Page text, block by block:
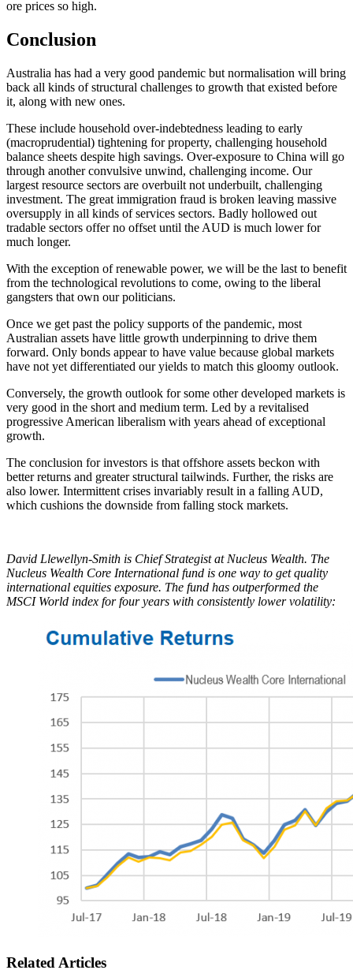
ore prices so high.
Conclusion
Australia has had a very good pandemic but normalisation will bring
back all kinds of structural challenges to growth that existed before
it, along with new ones.
These include household over-indebtedness leading to early
(macroprudential) tightening for property, challenging household
balance sheets despite high savings. Over-exposure to China will go
through another convulsive unwind, challenging income. Our
largest resource sectors are overbuilt not underbuilt, challenging
investment. The great immigration fraud is broken leaving massive
oversupply in all kinds of services sectors. Badly hollowed out
tradable sectors offer no offset until the AUD is much lower for
much longer.
With the exception of renewable power, we will be the last to benefit
from the technological revolutions to come, owing to the liberal
gangsters that own our politicians.
Once we get past the policy supports of the pandemic, most
Australian assets have little growth underpinning to drive them
forward. Only bonds appear to have value because global markets
have not yet differentiated our yields to match this gloomy outlook.
Conversely, the growth outlook for some other developed markets is
very good in the short and medium term. Led by a revitalised
progressive American liberalism with years ahead of exceptional
growth.
The conclusion for investors is that offshore assets beckon with
better returns and greater structural tailwinds. Further, the risks are
also lower. Intermittent crises invariably result in a falling AUD,
which cushions the downside from falling stock markets.
David Llewellyn-Smith is Chief Strategist at Nucleus Wealth. The
Nucleus Wealth Core International fund is one way to get quality
international equities exposure. The fund has outperformed the
MSCI World index for four years with consistently lower volatility:
Related Articles